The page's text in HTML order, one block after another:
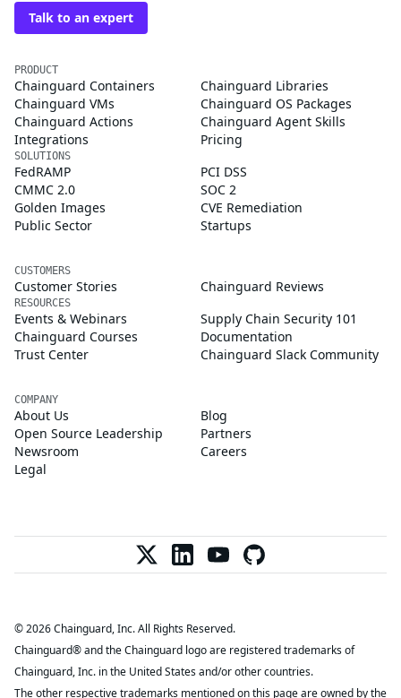
Talk to an expert
PRODUCT
Chainguard Containers
Chainguard Libraries
Chainguard VMs
Chainguard OS Packages
Chainguard Actions
Chainguard Agent Skills
Integrations
Pricing
SOLUTIONS
FedRAMP
PCI DSS
CMMC 2.0
SOC 2
Golden Images
CVE Remediation
Public Sector
Startups
CUSTOMERS
Customer Stories Chainguard Reviews
RESOURCES
Events & Webinars
Supply Chain Security 101
Chainguard Courses
Documentation
Trust Center
Chainguard Slack Community
COMPANY
About Us
Blog
Open Source Leadership
Partners
Newsroom
Careers
Legal
© 2026 Chainguard, Inc. All Rights Reserved.
Chainguard® and the Chainguard logo are registered trademarks of
Chainguard, Inc. in the United States and/or other countries.
The other respective trademarks mentioned on this page are owned by the